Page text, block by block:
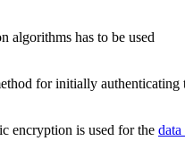
algorithms has to be used
for initially
encryption is used for the